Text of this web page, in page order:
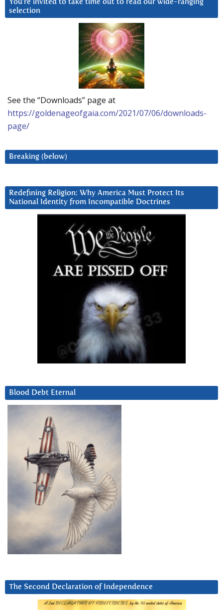
You’re invited to take time out to read our wide-ranging
selection
See the “Downloads” page at
https://goldenageofgaia.com/2021/07/06/downloads-
page/
Breaking (below)
Redefining Religion: Why America Must Protect Its
National Identity from Incompatible Doctrines
Blood Debt Eternal
The Second Declaration of Independence